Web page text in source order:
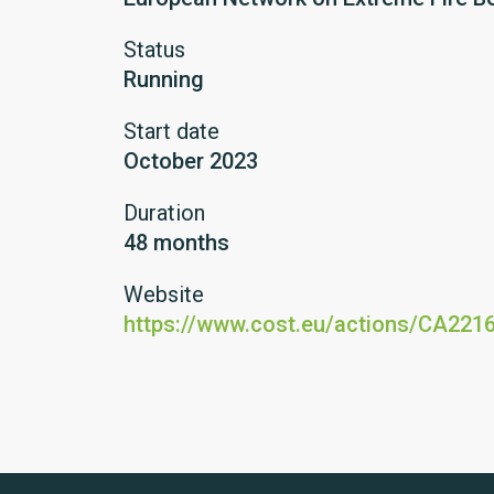
Status
Running
Start date
October 2023
Duration
48 months
Website
https://www.cost.eu/actions/